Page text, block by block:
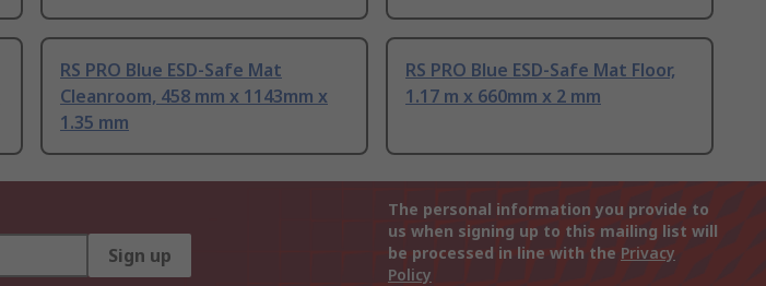
RS PRO Blue ESD-Safe Mat
Cleanroom, 458 mm x 1143mm x
1.35 mm
RS PRO Blue ESD-Safe Mat Floor,
1.17 m x 660mm x 2 mm
Sign up
The personal information you provide to
us when signing up to this mailing list will
be processed in line with the Privacy
Policy